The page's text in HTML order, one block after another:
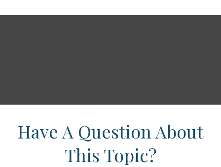
Have A Question About
This Topic?